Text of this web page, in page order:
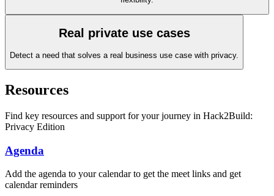
Real private use cases
Detect a need that solves a real business use case with privacy.
Resources
Find key resources and support for your journey in Hack2Build:
Privacy Edition
Agenda
Add the agenda to your calendar to get the meet links and get
calendar reminders